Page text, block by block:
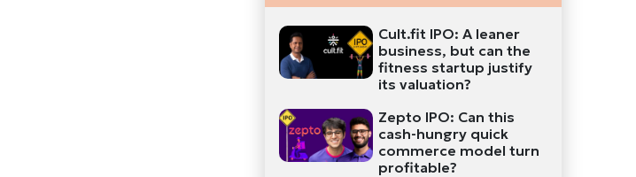
Cult.fit IPO: A leaner
business, but can the
fitness startup justify
its valuation?
Zepto IPO: Can this
cash-hungry quick
commerce model turn
profitable?